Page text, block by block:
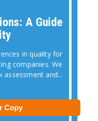
A Guide
in quality for
companies. We
and...
Copy